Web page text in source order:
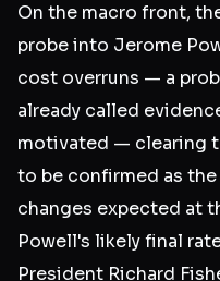
On the macro front,
probe into Jerome
cost overruns — a
already called
motivated — clearing
to be confirmed as
changes expected at
Powell's likely final
President Richard